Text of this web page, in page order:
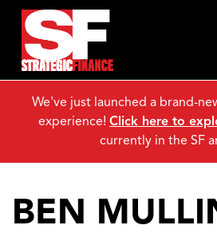
BEN
We've just launched a brand-
experience! Click here to
currently in the SF